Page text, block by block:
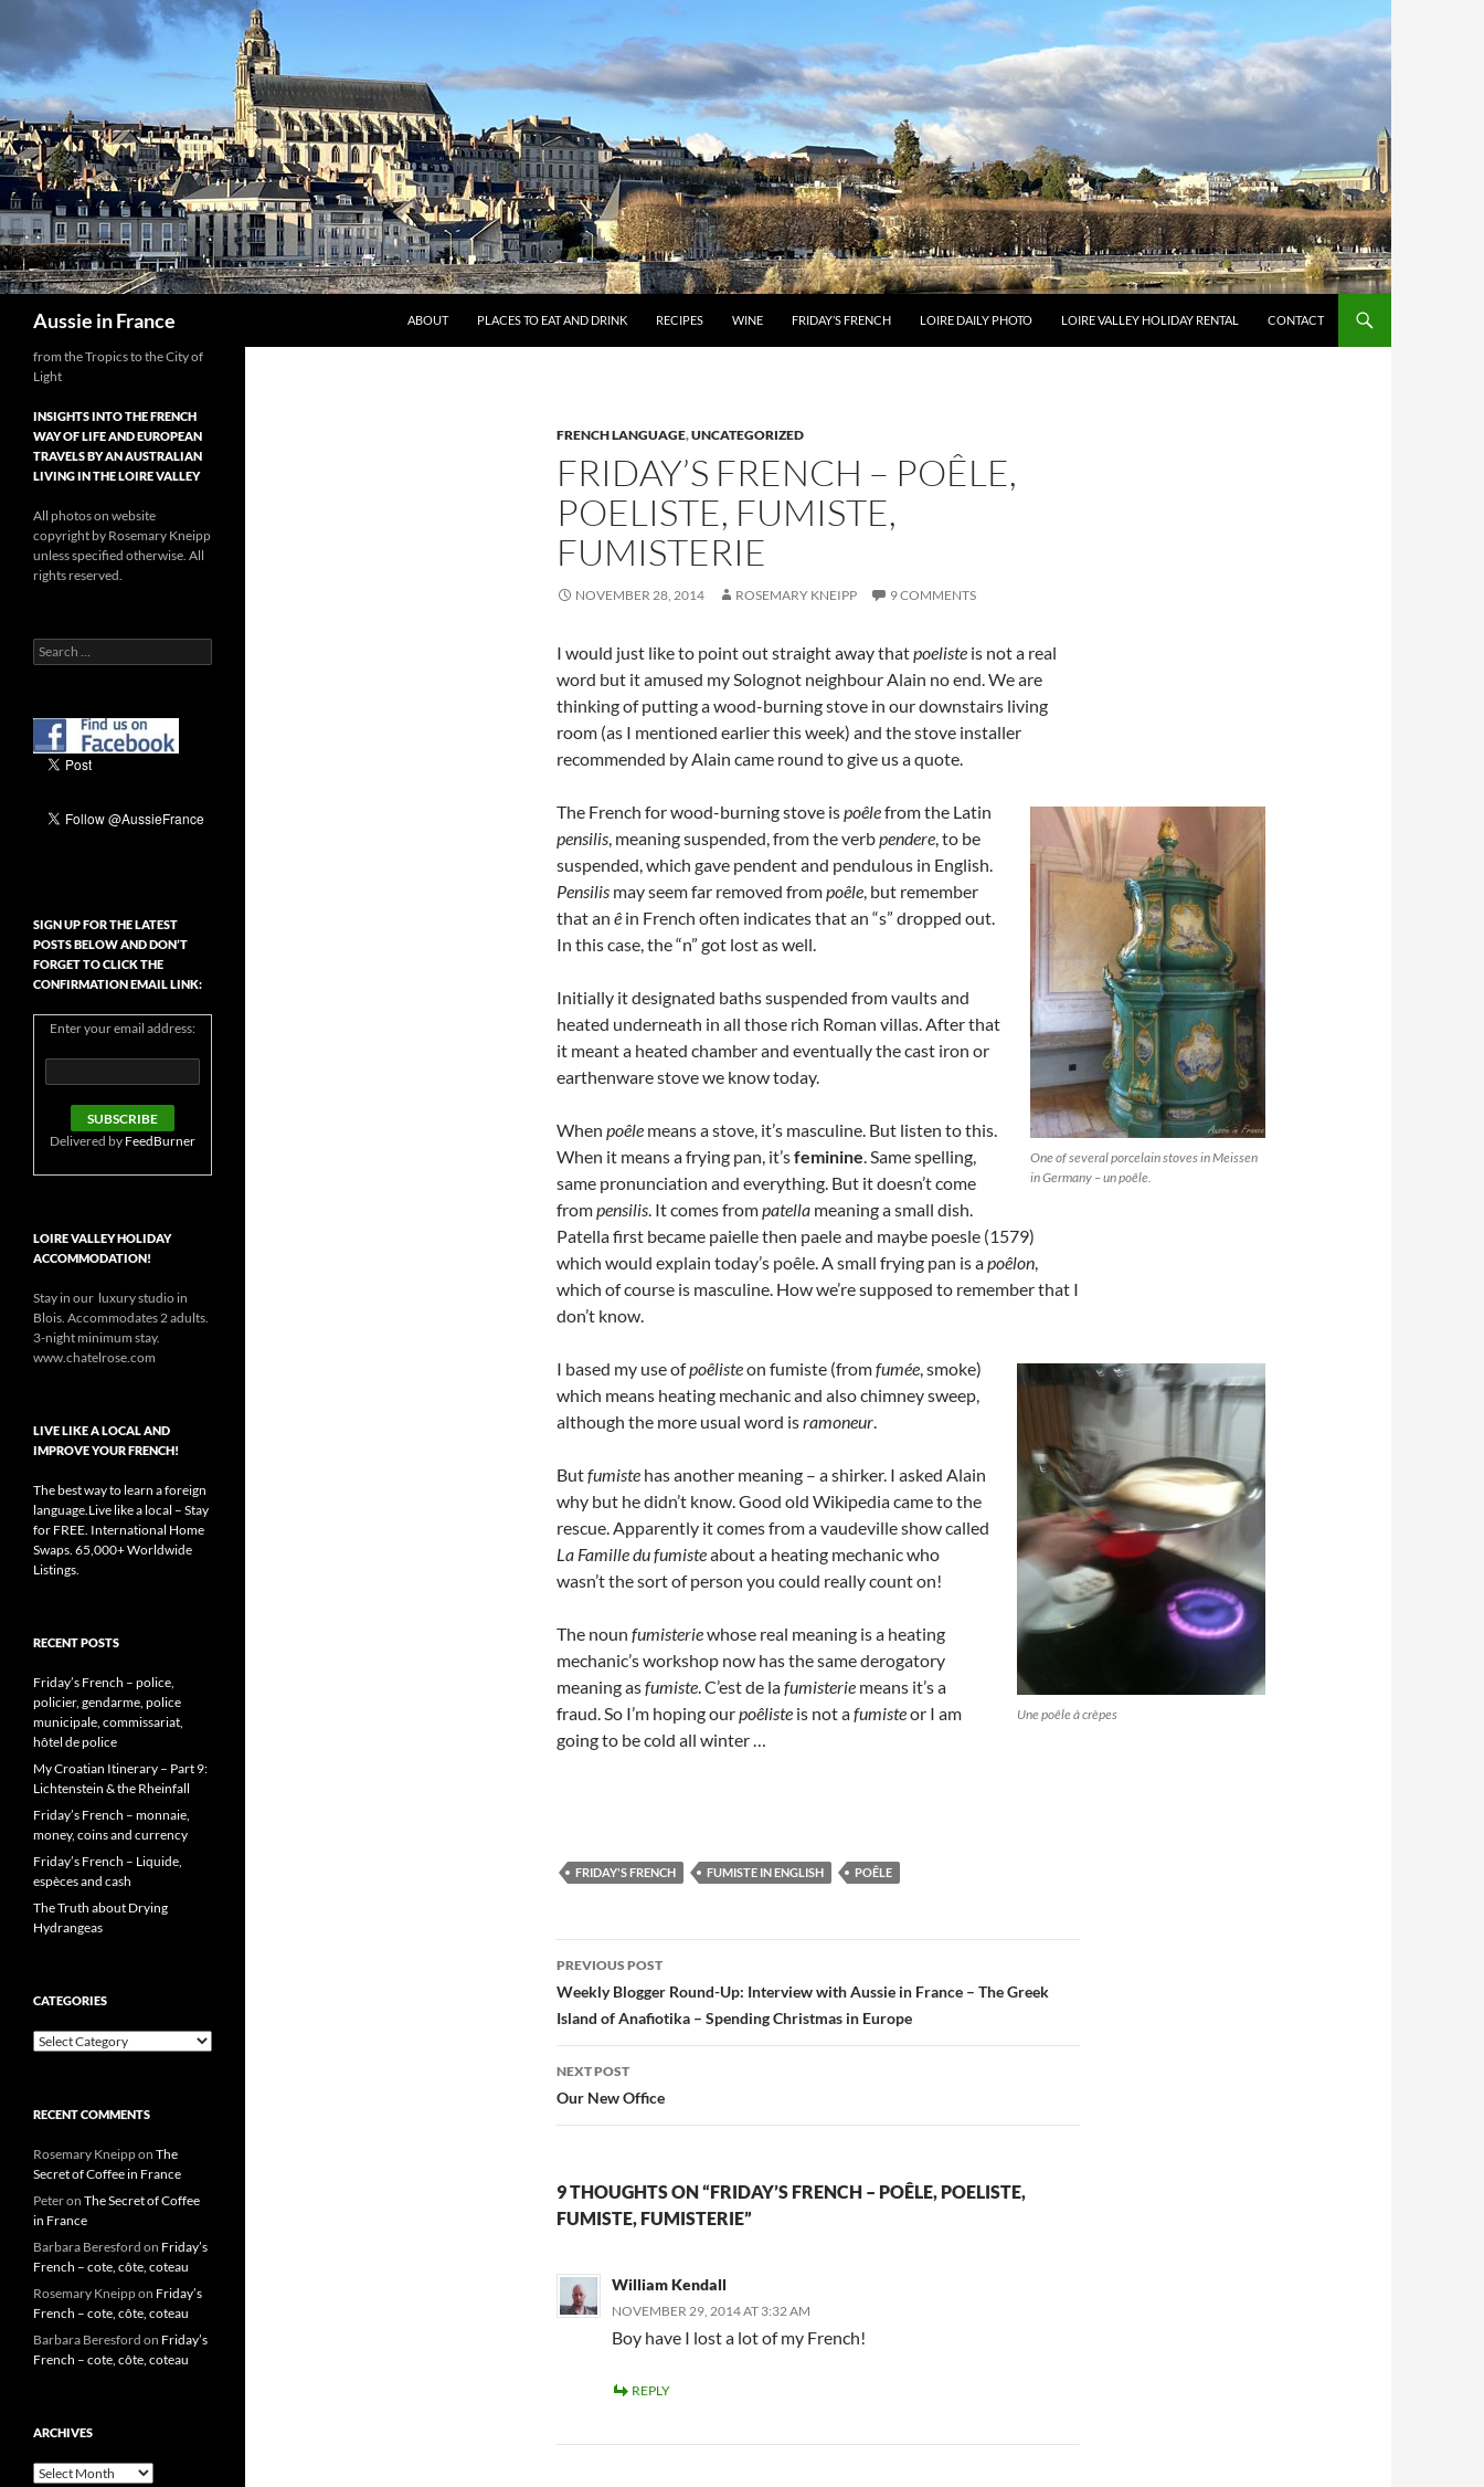
to
content
Aussie in France ABOUT PLACES TO EAT AND DRINK RECIPES WINE FRIDAY’S FRENCH LOIRE DAILY PHOTO LOIRE VALLEY HOLIDAY RENTAL CONTACT
FRENCH LANGUAGE,UNCATEGORIZED
FRIDAY’S FRENCH – POÊLE,
POELISTE, FUMISTE,
FUMISTERIE
NOVEMBER 28, 2014 ROSEMARY KNEIPP 9 COMMENTS
I would just like to point out straight away thatpoeliste is not a real
word but it amused my Solognot neighbour Alain no end. We are
thinking of putting a wood-burning stove in our downstairs living
room (as I mentioned earlier this week) and the stove installer
recommended by Alain came round to give us a quote.
One of several porcelain stoves in Meissen
in Germany – un poêle.
The French for wood-burning stove ispoêlefrom the Latin
pensilis, meaning suspended, from the verbpendere, to be
suspended, which gave pendent and pendulous in English.
Pensilis may seem far removed frompoêle, but remember
that an ê in French often indicates that an “s” dropped out.
In this case, the “n” got lost as well.
Initially it designated baths suspended from vaults and
heated underneath in all those rich Roman villas. After that
it meant a heated chamber and eventually the cast iron or
earthenware stove we know today.
When poêle means a stove, it’s masculine. But listen to this.
When it means a frying pan, it’sfeminine. Same spelling,
same pronunciation and everything. But it doesn’t come
frompensilis. It comes frompatella meaning a small dish.
Patella first became paielle then paele and maybe poesle (1579)
which would explain today’s poêle. A small frying pan is apoêlon,
which of course is masculine. How we’re supposed to remember that I
don’t know.
Une poêle à crèpes
I based my use ofpoêlisteon fumiste (fromfumée, smoke)
which means heating mechanic and also chimney sweep,
although the more usual word isramoneur.
Butfumiste has another meaning – a shirker. I asked Alain
why but he didn’t know. Good old Wikipedia came to the
rescue. Apparently it comes from a vaudeville show called
La Famille du fumisteabout a heating mechanic who
wasn’t the sort of person you could really count on!
The noun fumisteriewhose real meaning is a heating
mechanic’s workshop now has the same derogatory
meaning asfumiste. C’est de lafumisterie means it’s a
fraud. So I’m hoping ourpoêliste is not afumisteor I am
going to be cold all winter …
FRIDAY'S FRENCH FUMISTE IN ENGLISH POÊLE
Post
navigation
PREVIOUS POST
Weekly Blogger Round-Up: Interview with Aussie in France – The Greek
Island of Anafiotika – Spending Christmas in Europe
NEXT POST
Our New Office
9 THOUGHTS ON “FRIDAY’S FRENCH – POÊLE, POELISTE,
FUMISTE, FUMISTERIE”
William Kendall
NOVEMBER 29, 2014 AT 3:32 AM
Boy have I lost a lot of my French!
REPLY
from the Tropics to the City of
Light
INSIGHTS INTO THE FRENCH
WAY OF LIFE AND EUROPEAN
TRAVELS BY AN AUSTRALIAN
LIVING IN THE LOIRE VALLEY
All photos on website
copyright by Rosemary Kneipp
unless specified otherwise. All
rights reserved.
Search
for:
SIGN UP FOR THE LATEST
POSTS BELOW AND DON’T
FORGET TO CLICK THE
CONFIRMATION EMAIL LINK:
Enter your email address:
Delivered by FeedBurner
LOIRE VALLEY HOLIDAY
ACCOMMODATION!
Stay in our luxury studio in
Blois. Accommodates 2 adults.
3-night minimum stay.
www.chatelrose.com
LIVE LIKE A LOCAL AND
IMPROVE YOUR FRENCH!
The best way to learn a foreign
language.Live like a local – Stay
for FREE. International Home
Swaps. 65,000+ Worldwide
Listings.
RECENT POSTS
Friday’s French – police,
policier, gendarme, police
municipale, commissariat,
hôtel de police
My Croatian Itinerary – Part 9:
Lichtenstein & the Rheinfall
Friday’s French – monnaie,
money, coins and currency
Friday’s French – Liquide,
espèces and cash
The Truth about Drying
Hydrangeas
CATEGORIES
Categories
RECENT COMMENTS
Rosemary Kneippon The
Secret of Coffee in France
Peteron The Secret of Coffee
in France
Barbara Beresford on Friday’s
French – cote, côte, coteau
Rosemary Kneippon Friday’s
French – cote, côte, coteau
Barbara Beresford on Friday’s
French – cote, côte, coteau
ARCHIVES
Archives